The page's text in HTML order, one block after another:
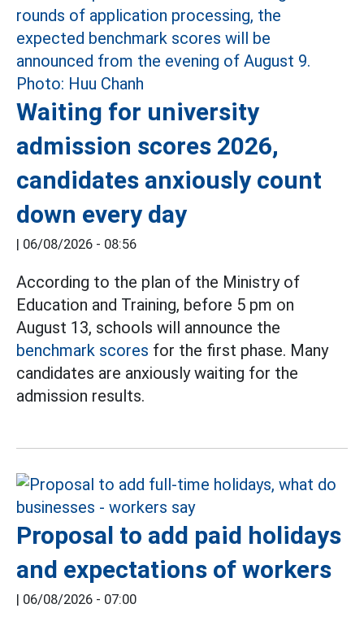
Waiting for university
admission scores 2026,
candidates anxiously count
down every day
| 06/08/2026 - 08:56
According to the plan of the Ministry of
Education and Training, before 5 pm on
August 13, schools will announce the
benchmark scores for the first phase. Many
candidates are anxiously waiting for the
admission results.
Proposal to add paid holidays
and expectations of workers
| 06/08/2026 - 07:00